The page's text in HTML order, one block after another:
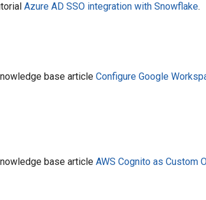
Azure AD SSO integration with Snowflake.
base article Configure Google
base article AWS Cognito as Custom